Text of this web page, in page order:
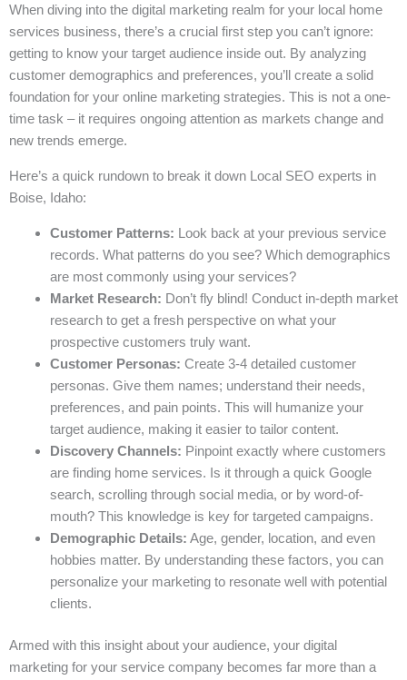
When diving into the digital marketing realm for your local home
services business, there’s a crucial first step you can’t ignore:
getting to know your target audience inside out. By analyzing
customer demographics and preferences, you’ll create a solid
foundation for your online marketing strategies. This is not a one-
time task – it requires ongoing attention as markets change and
new trends emerge.
Here’s a quick rundown to break it down Local SEO experts in
Boise, Idaho:
Customer Patterns: Look back at your previous service
records. What patterns do you see? Which demographics
are most commonly using your services?
Market Research: Don’t fly blind! Conduct in-depth market
research to get a fresh perspective on what your
prospective customers truly want.
Customer Personas: Create 3-4 detailed customer
personas. Give them names; understand their needs,
preferences, and pain points. This will humanize your
target audience, making it easier to tailor content.
Discovery Channels: Pinpoint exactly where customers
are finding home services. Is it through a quick Google
search, scrolling through social media, or by word-of-
mouth? This knowledge is key for targeted campaigns.
Demographic Details: Age, gender, location, and even
hobbies matter. By understanding these factors, you can
personalize your marketing to resonate well with potential
clients.
Armed with this insight about your audience, your digital
marketing for your service company becomes far more than a